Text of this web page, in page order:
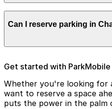
parking license plate
check your license plate
Can I reserve parking in
Chattanooga, use the
‘reserve’ tab
Get started with
Whether you're looking for
want to reserve a space
puts the power in the palm